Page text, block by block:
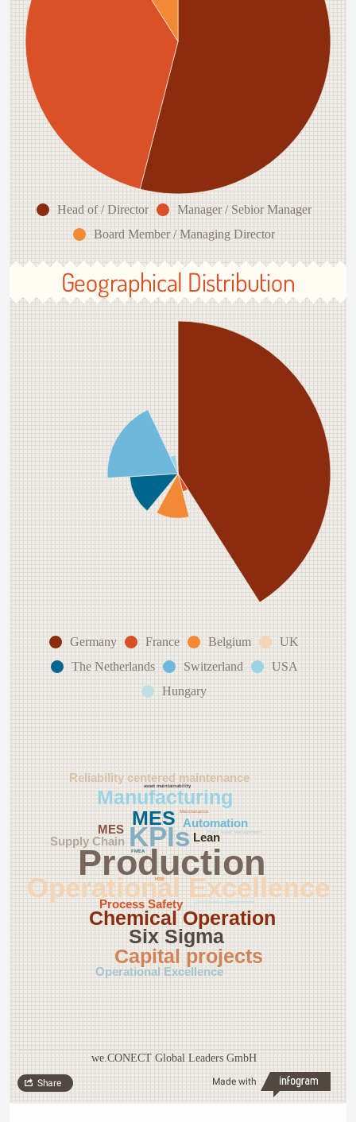
Head of / Director
Manager / Sebior Manager
Board Member / Managing Director
Geographical Distribution
Germany France Belgium
UK
The Netherlands
Switzerland
USA
Hungary
Production
Operational Excellence
KPIs
Chemical Operation
MES
Manufacturing
Six Sigma
Capital projects
Process Safety
Automation
Lean
Supply Chain
MES
Reliability centered maintenance
Operational Excellence
HSE
Continuous Improvement
Maintenance
FMEA
Plant Asset Management
asset maintainability
we.CONECT Global Leaders GmbH
Made with
Share